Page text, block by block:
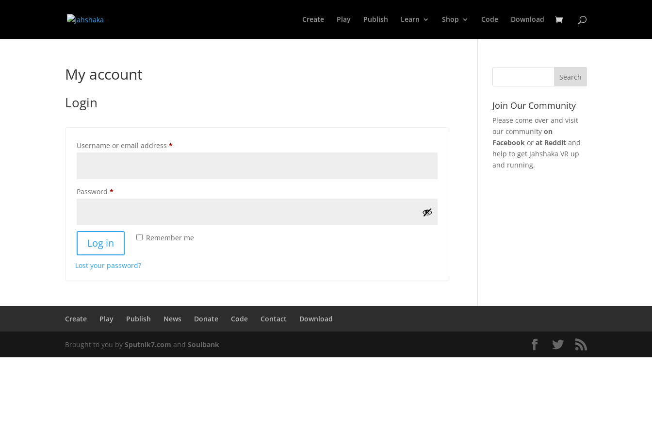
Create Play Publish Learn Shop Code Download
My account
Login
Username or email address*Required
Password*Required
Remember me
Log in
Lost your password?
Join Our Community
Please come over and visit
our communityon
Facebook orat Reddit and
help to get Jahshaka VR up
and running.
Create Play Publish News Donate Code Contact Download
Brought to you bySputnik7.com andSoulbank